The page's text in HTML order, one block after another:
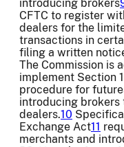
introducing brokers
CFTC to register
dealers for the
transactions in
filing a written
The Commission is
implement Section
procedure for
introducing brokers
dealers.10
Exchange Act11
merchants and